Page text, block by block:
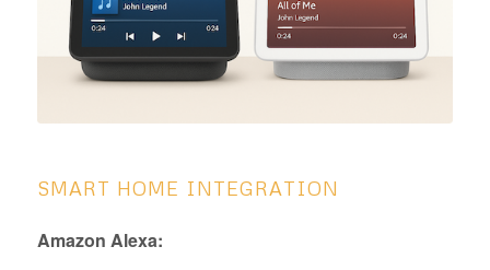
SMART HOME INTEGRATION
Amazon Alexa: